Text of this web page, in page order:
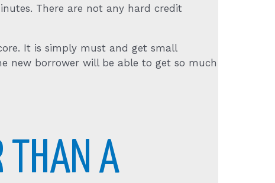
There are not any hard credit
It is simply must and get small
new borrower will be able to get so much
THAN A